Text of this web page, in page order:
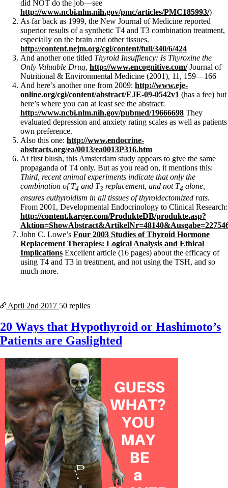
did NOT do the job—see
http://www.ncbi.nlm.nih.gov/pmc/articles/PMC185993/)
As far back as 1999, the New Journal of Medicine reported
superior results of a synthetic T4 and T3 combination treatment,
especially on the brain and other tissues.
http://content.nejm.org/cgi/content/full/340/6/424
And another one titled Thyroid Insuffiency: Is Thyroxine the
Only Valuable Drug, http://www.encognitive.com/Journal of
Nutritional & Environmental Medicine (2001), 11, 159—166
And here’s another one from 2009: http://www.eje-
online.org/cgi/content/abstract/EJE-09-0542v1 (has a fee) but
here’s where you can at least see the abstract:
http://www.ncbi.nlm.nih.gov/pubmed/19666698 They
evaluated depression and anxiety rating scales as well as patients
own preference.
Also this one: http://www.endocrine-
abstracts.org/ea/0013/ea0013P316.htm
At first blush, this Amsterdam study appears to give the same
propaganda of T4 only. But as you read on, it mentions this:
Third, recent animal experiments indicate that only the
combination of T4 and T3 replacement, and not T4 alone,
ensures euthyroidism in all tissues of thyroidectomized rats.
From 2001, Developmental Endocrinology to Clinical Research:
http://content.karger.com/ProdukteDB/produkte.asp?
John C. Lowe’s Four 2003 Studies of Thyroid Hormone
Replacement Therapies: Logical Analysis and Ethical
Implications Excellent article (16 pages) about the efficacy of
using T4 and T3 in treatment, and not using the TSH, and so
much more.
April 2nd 2017 50 replies
20 Ways that Hypothyroid or Hashimoto’s
Patients are Gaslighted